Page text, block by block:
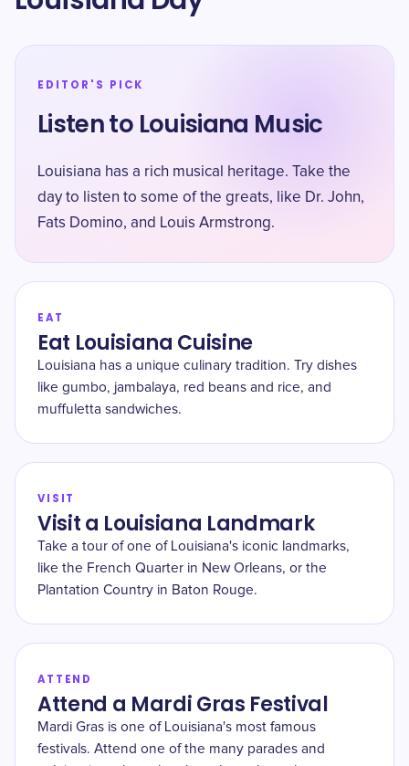
EDITOR'S PICK
Listen to Louisiana Music
Louisiana has a rich musical heritage. Take the
day to listen to some of the greats, like Dr. John,
Fats Domino, and Louis Armstrong.
EAT
Eat Louisiana Cuisine
Louisiana has a unique culinary tradition. Try dishes
like gumbo, jambalaya, red beans and rice, and
muffuletta sandwiches.
VISIT
Visit a Louisiana Landmark
Take a tour of one of Louisiana's iconic landmarks,
like the French Quarter in New Orleans, or the
Plantation Country in Baton Rouge.
ATTEND
Attend a Mardi Gras Festival
Mardi Gras is one of Louisiana's most famous
festivals. Attend one of the many parades and